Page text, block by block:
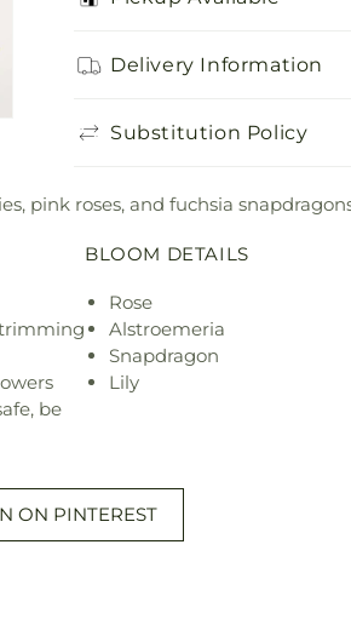
Delivery Information
Substitution Policy
pink roses, and fuchsia
trimming
be
BLOOM DETAILS
Rose
Alstroemeria
Snapdragon
Lily
ON PINTEREST